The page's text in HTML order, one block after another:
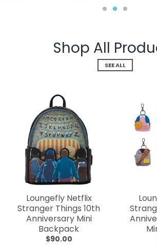
Shop All
SEE ALL
Loungefly Netflix
Stranger Things 10th
Anniversary Mini
Backpack
$90.00